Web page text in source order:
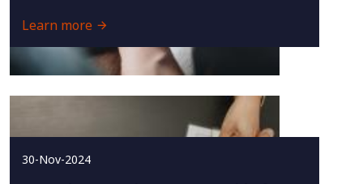
Learn more
30-Nov-2024